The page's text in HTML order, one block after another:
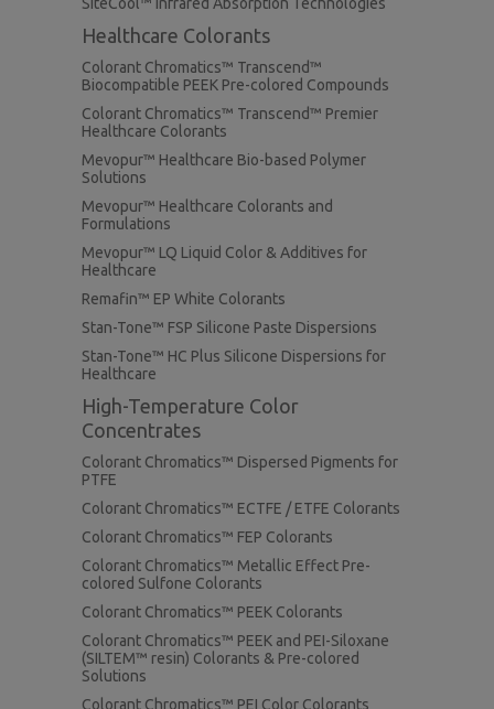
Healthcare Colorants
Colorant Chromatics™ Transcend™
Biocompatible PEEK Pre-colored Compounds
Colorant Chromatics™ Transcend™ Premier
Healthcare Colorants
Mevopur™ Healthcare Bio-based Polymer
Solutions
Mevopur™ Healthcare Colorants and
Formulations
Mevopur™ LQ Liquid Color & Additives for
Healthcare
Remafin™ EP White Colorants
Stan-Tone™ FSP Silicone Paste Dispersions
Stan-Tone™ HC Plus Silicone Dispersions for
Healthcare
High-Temperature Color
Concentrates
Colorant Chromatics™ Dispersed Pigments for
PTFE
Colorant Chromatics™ ECTFE / ETFE Colorants
Colorant Chromatics™ FEP Colorants
Colorant Chromatics™ Metallic Effect Pre-
colored Sulfone Colorants
Colorant Chromatics™ PEEK Colorants
Colorant Chromatics™ PEEK and PEI-Siloxane
(SILTEM™ resin) Colorants & Pre-colored
Solutions
Colorant Chromatics™ PEI Color Colorants